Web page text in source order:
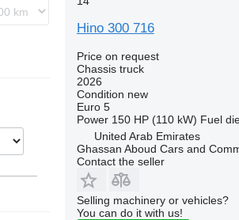
Hino 300 716
Price on request
Chassis truck
2026
Condition new
Euro 5
Power 150 HP (110 kW) Fuel
United Arab Emirates
Ghassan Aboud Cars and
Contact the seller
Selling machinery or vehicles?
You can do it with us!